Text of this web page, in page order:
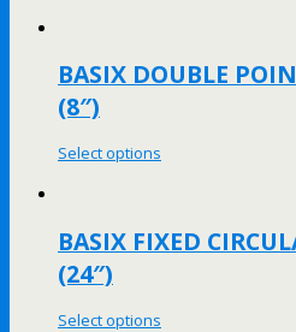
BASIX DOUBLE
(8″)
Select options
BASIX FIXED
(24″)
Select options